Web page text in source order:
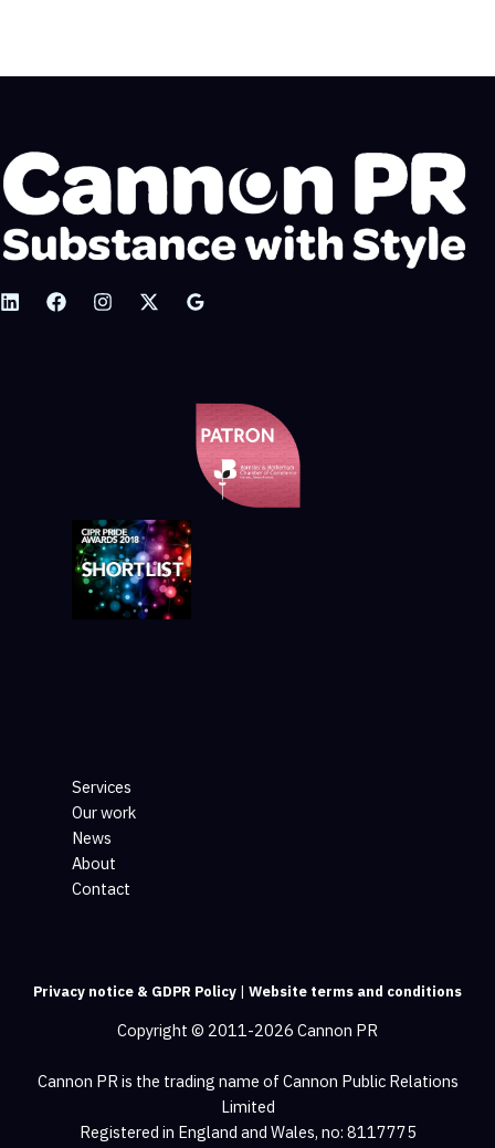
Social Impact PR Building a brighter future for
Services
Our work
News
About
Contact
Privacy notice & GDPR Policy | Website terms and conditions
Copyright © 2011-2026 Cannon PR
Cannon PR is the trading name of Cannon Public Relations
Limited
Registered in England and Wales, no: 8117775